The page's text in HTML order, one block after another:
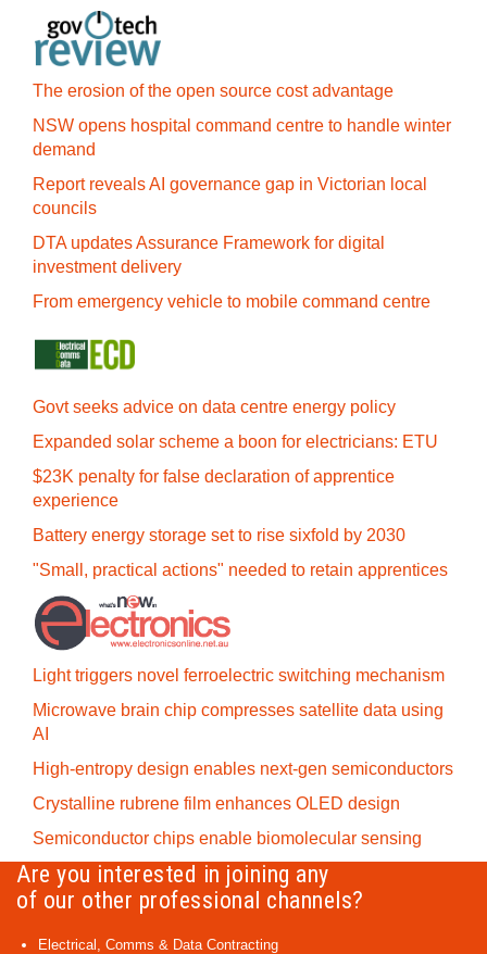
The erosion of the open source cost advantage
NSW opens hospital command centre to handle winter
demand
Report reveals AI governance gap in Victorian local
councils
DTA updates Assurance Framework for digital
investment delivery
From emergency vehicle to mobile command centre
Govt seeks advice on data centre energy policy
Expanded solar scheme a boon for electricians: ETU
$23K penalty for false declaration of apprentice
experience
Battery energy storage set to rise sixfold by 2030
"Small, practical actions" needed to retain apprentices
Light triggers novel ferroelectric switching mechanism
Microwave brain chip compresses satellite data using
AI
High-entropy design enables next-gen semiconductors
Crystalline rubrene film enhances OLED design
Semiconductor chips enable biomolecular sensing
Are you interested in joining any
of our other professional channels?
Electrical, Comms & Data Contracting